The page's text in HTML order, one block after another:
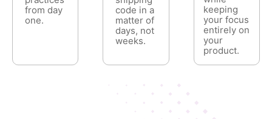
from day
one.
code in a
matter of
days, not
weeks.
keeping
your focus
entirely on
your
product.